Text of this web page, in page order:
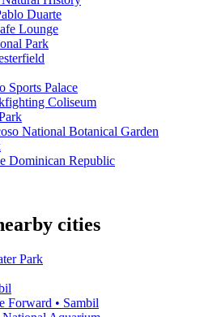
Duarte
Lounge
Park
Sports Palace
Coliseum
National Botanical Garden
Dominican Republic
cities
Park
Forward • Sambil